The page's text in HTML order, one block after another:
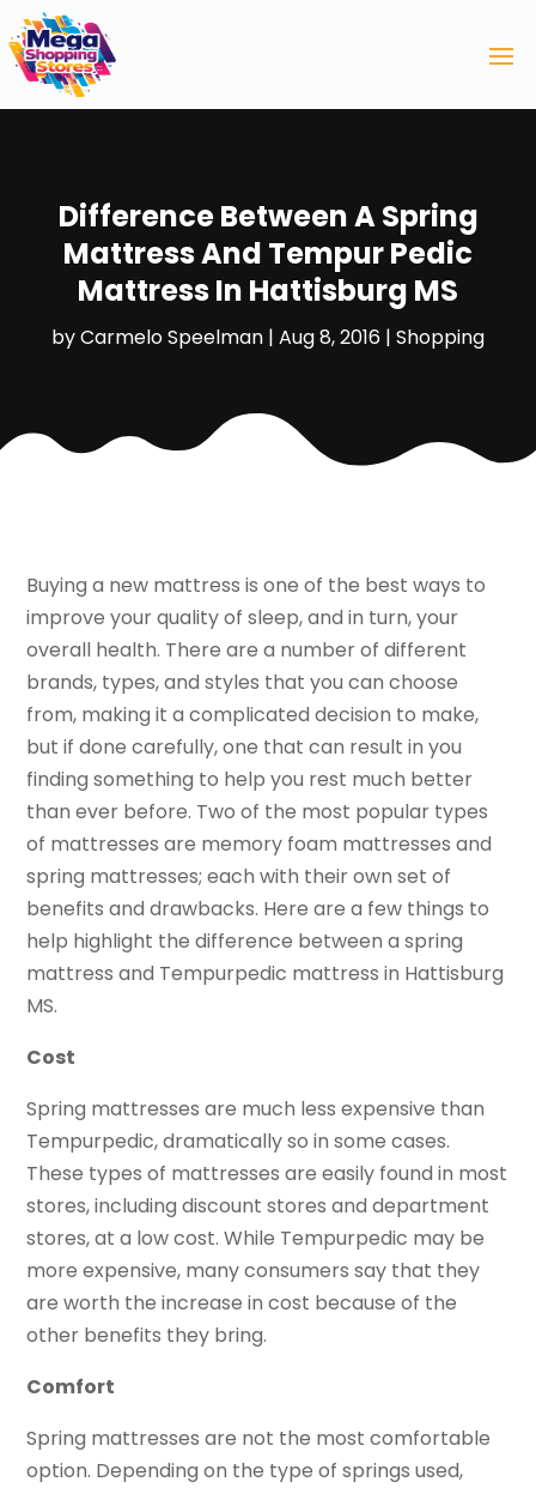
Difference Between A Spring
Mattress And Tempur Pedic
Mattress In Hattisburg MS
byCarmelo Speelman | Aug 8, 2016 | Shopping
Buying a new mattress is one of the best ways to
improve your quality of sleep, and in turn, your
overall health. There are a number of different
brands, types, and styles that you can choose
from, making it a complicated decision to make,
but if done carefully, one that can result in you
finding something to help you rest much better
than ever before. Two of the most popular types
of mattresses are memory foam mattresses and
spring mattresses; each with their own set of
benefits and drawbacks. Here are a few things to
help highlight the difference between a spring
mattress and Tempurpedic mattress in Hattisburg
MS.
Cost
Spring mattresses are much less expensive than
Tempurpedic, dramatically so in some cases.
These types of mattresses are easily found in most
stores, including discount stores and department
stores, at a low cost. While Tempurpedic may be
more expensive, many consumers say that they
are worth the increase in cost because of the
other benefits they bring.
Comfort
Spring mattresses are not the most comfortable
option. Depending on the type of springs used,